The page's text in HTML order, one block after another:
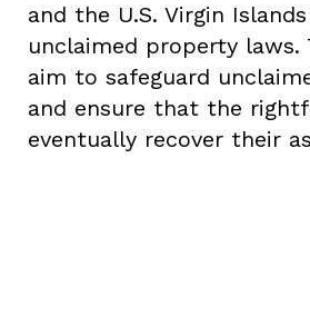
and the U.S. Virgin
unclaimed property laws.
aim to safeguard
and ensure that the
eventually recover their